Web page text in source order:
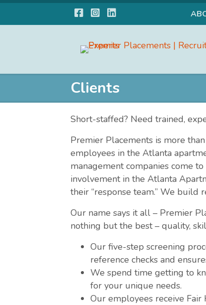
Facebook
Instagram
LinkedIn
Clients
Short-staffed? Need trained,
Premier Placements is more
employees in the Atlanta
management companies come
involvement in the Atlanta
their “response team.” We build
Our name says it all – Premier
nothing but the best – quality,
Our five-step screening
reference checks and
We spend time getting to
for your unique needs.
Our employees receive